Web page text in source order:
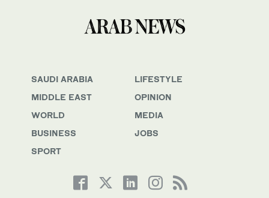
SAUDI ARABIA
MIDDLE EAST
WORLD
BUSINESS
SPORT
LIFESTYLE
OPINION
MEDIA
JOBS